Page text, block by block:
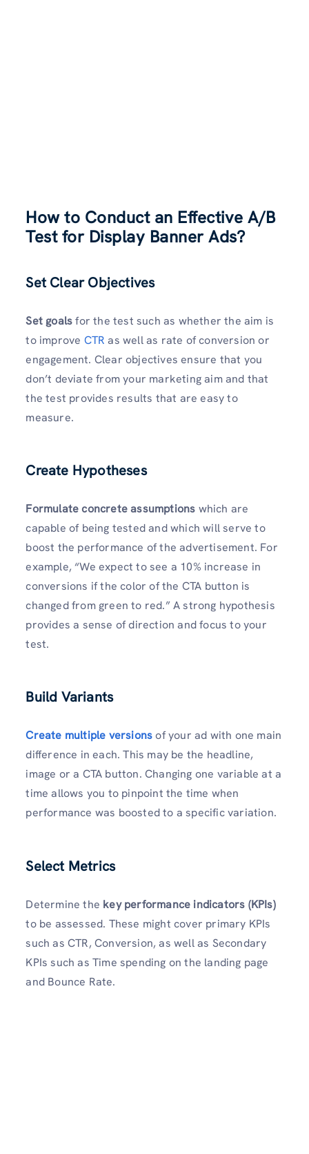
How to Conduct an Effective A/B
Test for Display Banner Ads?
Set Clear Objectives
Set goalsfor the test such as whether the aim is
to improve CTR as well as rate of conversion or
engagement. Clear objectives ensure that you
don’t deviate from your marketing aim and that
the test provides results that are easy to
measure.
Create Hypotheses
Formulate concrete assumptions which are
capable of being tested and which will serve to
boost the performance of the advertisement. For
example, “We expect to see a 10% increase in
conversions if the color of the CTA button is
changed from green to red.” A strong hypothesis
provides a sense of direction and focus to your
test.
Build Variants
Create multiple versionsof your ad with one main
difference in each. This may be the headline,
image or a CTA button. Changing one variable at a
time allows you to pinpoint the time when
performance was boosted to a specific variation.
Select Metrics
Determine the key performance indicators (KPIs)
to be assessed. These might cover primary KPIs
such as CTR, Conversion, as well as Secondary
KPIs such as Time spending on the landing page
and Bounce Rate.